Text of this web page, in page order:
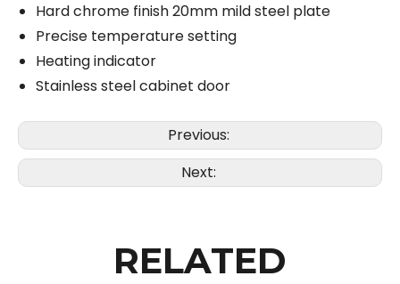
Hard chrome finish 20mm mild steel plate
Precise temperature setting
Heating indicator
Stainless steel cabinet door
Previous:
Next:
RELATED